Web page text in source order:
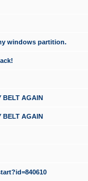
windows partition.
BELT AGAIN
BELT AGAIN